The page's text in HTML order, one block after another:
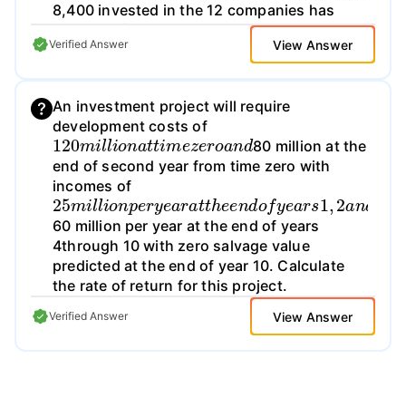
8,400 invested in the 12 companies has
grown to $10,000, representing a return of
only about 20 percent (commissions were
average initial public offering investor?
Explain
Verified Answer View Answer
An investment project will require
development costs of
120millionattimeze nd
80 million at the
end of second year from time zero with
incomes of
25million att en d a s
60 million per year at the end of years
4through 10 with zero salvage value
predicted at the end of year 10. Calculate
the rate of return for this project.
Verified Answer View Answer